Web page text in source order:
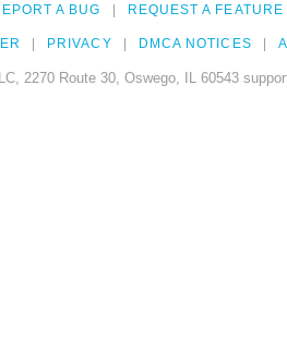
A BUG REQUEST A FEATURE
PRIVACY DMCA NOTICES
2270 Route 30, Oswego, IL 60543